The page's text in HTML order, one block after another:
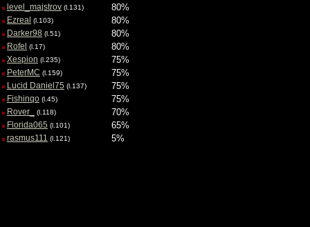
level_majstrov (l.131) 80%
Ezreal (l.103) 80%
Darker98 (l.51) 80%
Rofel (l.17) 80%
Xespion (l.235) 75%
PeterMC (l.159) 75%
Lucid Daniel75 (l.137) 75%
Fishinqo (l.45) 75%
Rover_ (l.118) 70%
Florida065 (l.101) 65%
rasmus111 (l.121) 5%